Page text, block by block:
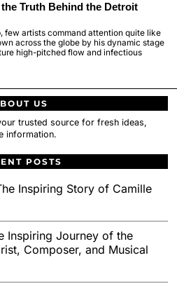
Truth Behind the Detroit
few artists command attention quite like
across the globe by his dynamic stage
high-pitched flow and infectious
US
trusted source for fresh ideas,
information.
POSTS
Inspiring Story of Camille
Inspiring Journey of the
Composer, and Musical